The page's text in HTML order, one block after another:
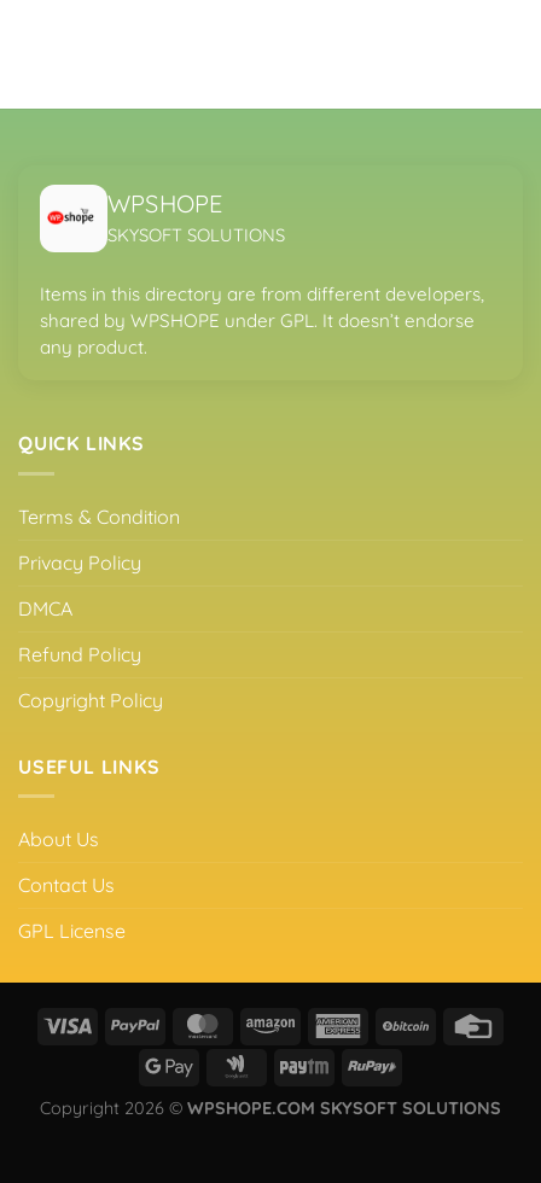
WPSHOPE
SKYSOFT SOLUTIONS
Items in this directory are from different developers,
shared by WPSHOPE under GPL. It doesn’t endorse
any product.
QUICK LINKS
Terms & Condition
Privacy Policy
DMCA
Refund Policy
Copyright Policy
USEFUL LINKS
About Us
Contact Us
GPL License
Copyright 2026 © WPSHOPE.COM SKYSOFT SOLUTIONS